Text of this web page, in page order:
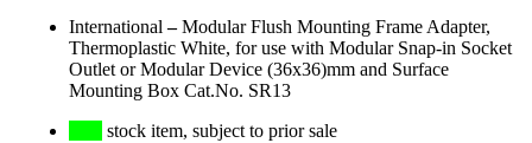
International –Modular Flush Mounting Frame Adapter,
Thermoplastic White, for use with Modular Snap-in Socket
Outlet or Modular Device (36x36)mm and Surface
Mounting Box Cat.No. SR13
stock item, subject to prior sale